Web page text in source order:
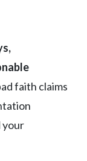
faith claims
your